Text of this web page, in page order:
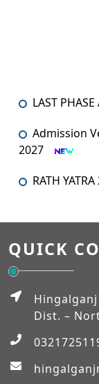
LAST
Admission
2027
RATH
MUHARRAM
Admission
Workshop
QUICK
Hingalganj
Dist. –